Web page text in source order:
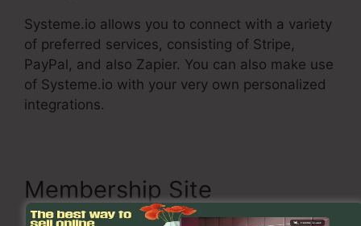
Systeme.io allows you to connect with a variety
of preferred services, consisting of Stripe,
PayPal, and also Zapier. You can also make use
of Systeme.io with your very own personalized
integrations.
Membership Site